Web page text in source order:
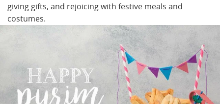
giving gifts, and rejoicing with festive meals and
costumes.